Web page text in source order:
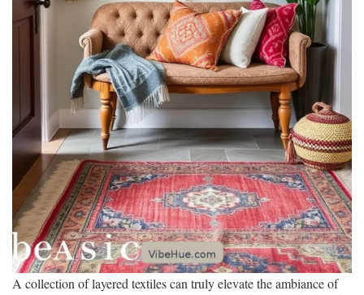
A collection of layered textiles can truly elevate the ambiance of